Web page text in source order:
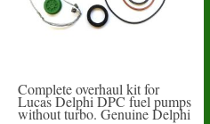
Complete overhaul kit for
Lucas Delphi DPC fuel pumps
without turbo. Genuine Delphi